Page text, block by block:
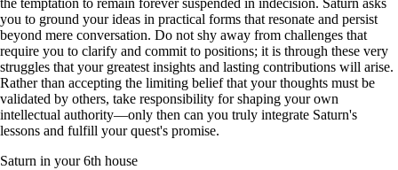
you to ground your ideas in practical forms that resonate and persist
beyond mere conversation. Do not shy away from challenges that
require you to clarify and commit to positions; it is through these very
struggles that your greatest insights and lasting contributions will arise.
Rather than accepting the limiting belief that your thoughts must be
validated by others, take responsibility for shaping your own
intellectual authority—only then can you truly integrate Saturn's
lessons and fulfill your quest's promise.
Saturn in your 6th house